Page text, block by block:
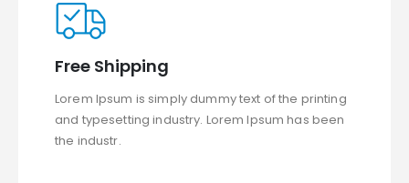
Free Shipping
Lorem Ipsum is simply dummy text of the printing
and typesetting industry. Lorem Ipsum has been
the industr.